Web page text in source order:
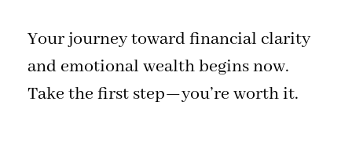
Your journey toward financial clarity
and emotional wealth begins now.
Take the first step—you’re worth it.